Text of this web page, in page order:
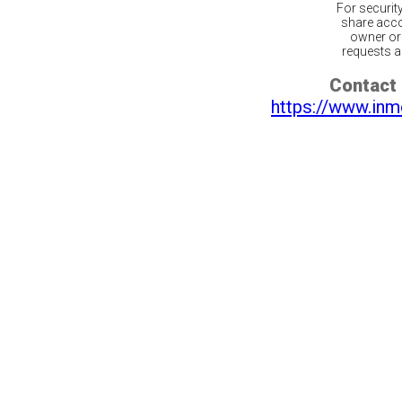
For
share
owner
requests
Contact
https://